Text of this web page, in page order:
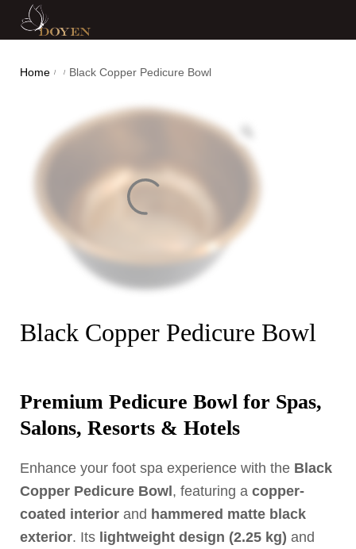
Home / / Black Copper Pedicure Bowl
Black Copper Pedicure Bowl
Premium Pedicure Bowl for Spas,
Salons, Resorts & Hotels
Enhance your foot spa experience with the Black
Copper Pedicure Bowl , featuring a copper-
coated interior and hammered matte black
exterior. Its lightweight design (2.25 kg) and